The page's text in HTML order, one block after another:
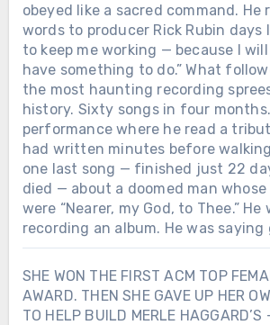
obeyed like a sacred command. He
words to producer Rick Rubin days
to keep me working — because I
have something to do.” What
the most haunting recording
history. Sixty songs in four
performance where he read a
had written minutes before
one last song — finished just 22
died — about a doomed man
were “Nearer, my God, to Thee.” He
recording an album. He was saying
SHE WON THE FIRST ACM TOP
AWARD. THEN SHE GAVE UP HER
TO HELP BUILD MERLE